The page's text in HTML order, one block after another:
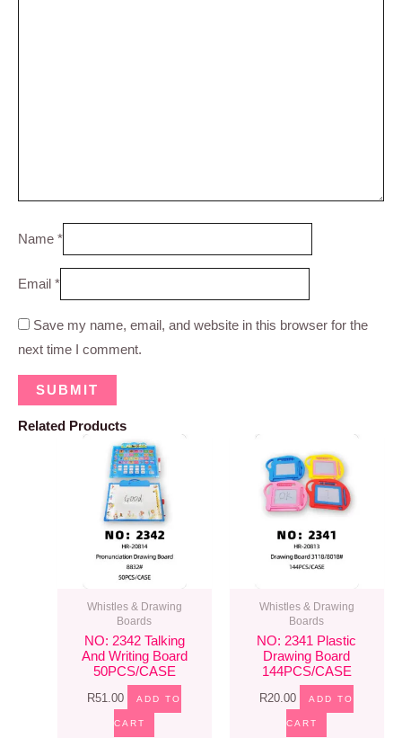
Name *
Email *
Save my name, email, and website in this browser for the
next time I comment.
Related Products
Whistles & Drawing
Boards
NO: 2342 Talking
And Writing Board
50PCS/CASE
R51.00 ADD TO
CART
Whistles & Drawing
Boards
NO: 2341 Plastic
Drawing Board
144PCS/CASE
R20.00 ADD TO
CART